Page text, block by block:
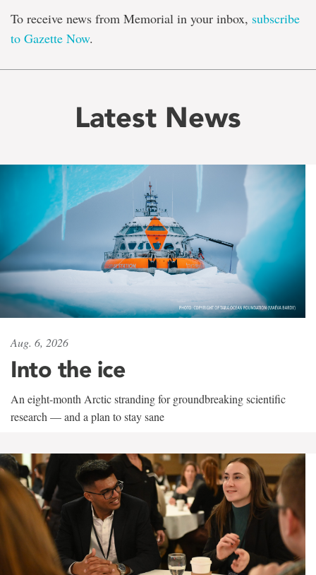
To receive news from Memorial in your inbox, subscribe
to Gazette Now.
Latest News
Aug. 6, 2026
Into the ice
An eight-month Arctic stranding for groundbreaking scientific
research — and a plan to stay sane